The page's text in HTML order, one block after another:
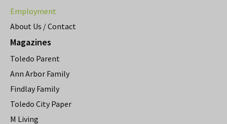
Employment
About Us / Contact
Magazines
Toledo Parent
Ann Arbor Family
Findlay Family
Toledo City Paper
M Living